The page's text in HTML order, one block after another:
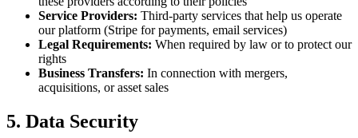
Service Providers: Third-party services that help us operate
our platform (Stripe for payments, email services)
Legal Requirements: When required by law or to protect our
rights
Business Transfers: In connection with mergers,
acquisitions, or asset sales
5. Data Security